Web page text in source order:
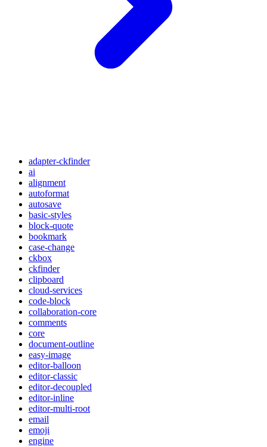
adapter-ckfinder
ai
alignment
autoformat
autosave
basic-styles
block-quote
bookmark
case-change
ckbox
ckfinder
clipboard
cloud-services
code-block
collaboration-core
comments
core
document-outline
easy-image
editor-balloon
editor-classic
editor-decoupled
editor-inline
editor-multi-root
email
emoji
engine